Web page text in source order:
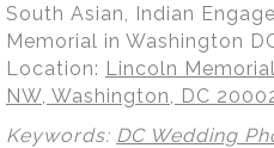
South Asian, Indian
Memorial in Washington
Location: Lincoln
NW, Washington, DC
Keywords: DC Wedding